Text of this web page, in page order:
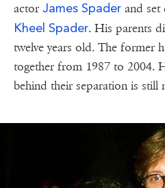
actor James Spader and set
Kheel Spader. His parents
twelve years old. The former
together from 1987 to 2004.
behind their separation is still